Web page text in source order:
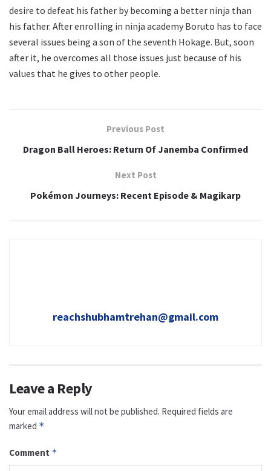
desire to defeat his father by becoming a better ninja than
his father. After enrolling in ninja academy Boruto has to face
several issues being a son of the seventh Hokage. But, soon
after it, he overcomes all those issues just because of his
values that he gives to other people.
Previous Post
Dragon Ball Heroes: Return Of Janemba Confirmed
Next Post
Pokémon Journeys: Recent Episode & Magikarp
reachshubhamtrehan@gmail.com
Leave a Reply
Your email address will not be published. Required fields are
marked *
Comment *